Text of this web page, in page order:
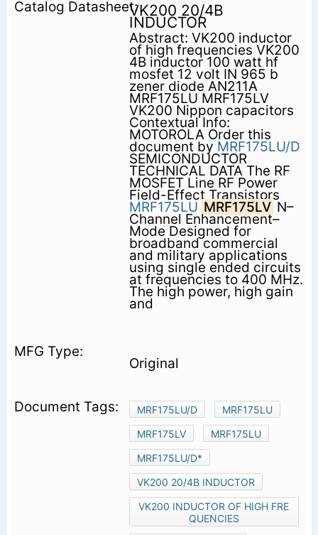
VK200 20/4B
INDUCTOR
Abstract: VK200 inductor
of high frequencies VK200
4B inductor 100 watt hf
mosfet 12 volt IN 965 b
zener diode AN211A
MRF175LU MRF175LV
VK200 Nippon capacitors
Contextual Info:
MOTOROLA Order this
document by MRF175LU/D
SEMICONDUCTOR
TECHNICAL DATA The RF
MOSFET Line RF Power
Field-Effect Transistors
MRF175LU MRF175LV N–
Channel Enhancement–
Mode Designed for
broadband commercial
and military applications
using single ended circuits
at frequencies to 400 MHz.
The high power, high gain
and
Original
MRF175LU/D
MRF175LU
MRF175LV
MRF175LU
MRF175LU/D*
VK200 20/4B INDUCTOR
VK200 INDUCTOR OF HIGH FRE
QUENCIES